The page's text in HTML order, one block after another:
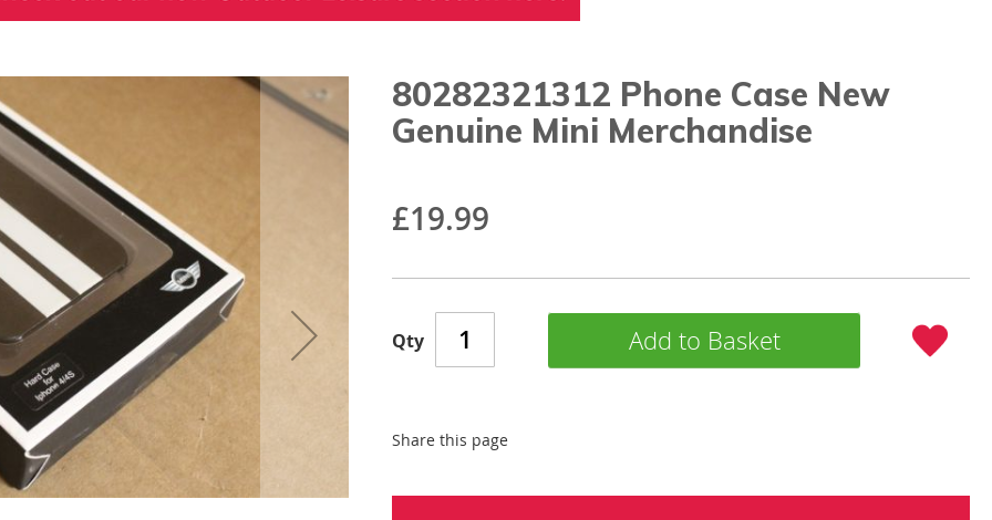
80282321312 Phone Case New
Genuine Mini Merchandise
£19.99
Qty Add to Basket
Share this page